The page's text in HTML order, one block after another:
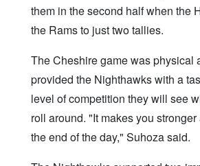
them in the second half when the
the Rams to just two tallies.
The Cheshire game was physical
provided the Nighthawks with a
level of competition they will see
roll around. "It makes you
the end of the day," Suhoza said.